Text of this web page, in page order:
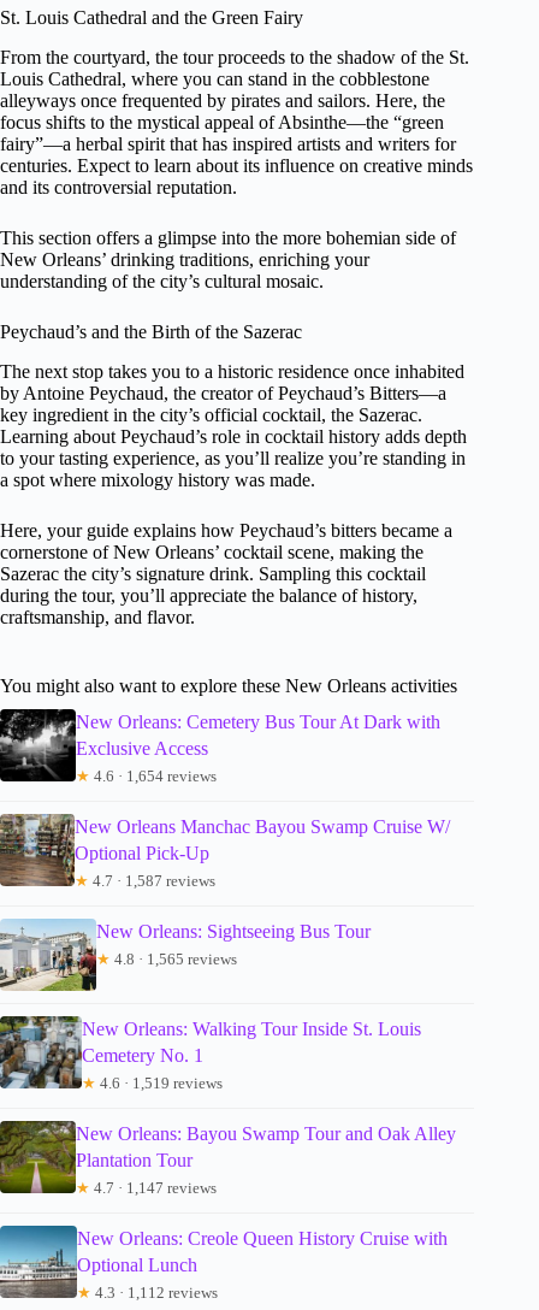
St. Louis Cathedral and the Green Fairy
From the courtyard, the tour proceeds to the shadow of the St.
Louis Cathedral, where you can stand in the cobblestone
alleyways once frequented by pirates and sailors. Here, the
focus shifts to the mystical appeal of Absinthe—the “green
fairy”—a herbal spirit that has inspired artists and writers for
centuries. Expect to learn about its influence on creative minds
and its controversial reputation.
This section offers a glimpse into the more bohemian side of
New Orleans’ drinking traditions, enriching your
understanding of the city’s cultural mosaic.
Peychaud’s and the Birth of the Sazerac
The next stop takes you to a historic residence once inhabited
by Antoine Peychaud, the creator of Peychaud’s Bitters—a
key ingredient in the city’s official cocktail, the Sazerac.
Learning about Peychaud’s role in cocktail history adds depth
to your tasting experience, as you’ll realize you’re standing in
a spot where mixology history was made.
Here, your guide explains how Peychaud’s bitters became a
cornerstone of New Orleans’ cocktail scene, making the
Sazerac the city’s signature drink. Sampling this cocktail
during the tour, you’ll appreciate the balance of history,
craftsmanship, and flavor.
You might also want to explore these New Orleans activities
New Orleans: Cemetery Bus Tour At Dark with
Exclusive Access
★ 4.6 · 1,654 reviews
New Orleans Manchac Bayou Swamp Cruise W/
Optional Pick-Up
★ 4.7 · 1,587 reviews
New Orleans: Sightseeing Bus Tour
★ 4.8 · 1,565 reviews
New Orleans: Walking Tour Inside St. Louis
Cemetery No. 1
★ 4.6 · 1,519 reviews
New Orleans: Bayou Swamp Tour and Oak Alley
Plantation Tour
★ 4.7 · 1,147 reviews
New Orleans: Creole Queen History Cruise with
Optional Lunch
★ 4.3 · 1,112 reviews